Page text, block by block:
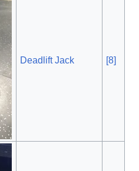
Deadlift Jack [8]